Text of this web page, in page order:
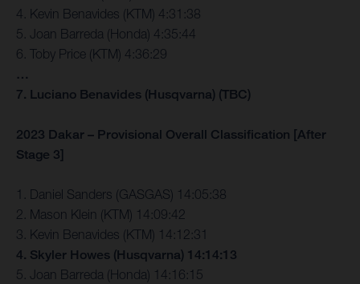
4. Kevin Benavides (KTM) 4:31:38
5. Joan Barreda (Honda) 4:35:44
6. Toby Price (KTM) 4:36:29
…
7. Luciano Benavides (Husqvarna) (TBC)
2023 Dakar – Provisional Overall Classification [After
Stage 3]
1. Daniel Sanders (GASGAS) 14:05:38
2. Mason Klein (KTM) 14:09:42
3. Kevin Benavides (KTM) 14:12:31
4. Skyler Howes (Husqvarna) 14:14:13
5. Joan Barreda (Honda) 14:16:15